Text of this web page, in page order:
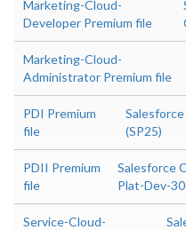
Marketing-Cloud-
Developer Premium file
Marketing-Cloud-
Administrator Premium file
PDI Premium
file
(SP25)
PDII Premium
file
Salesforce
Plat-Dev-
Service-Cloud-